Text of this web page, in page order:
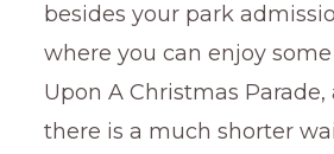
besides your park
where you can enjoy
Upon A Christmas
there is a much shorter